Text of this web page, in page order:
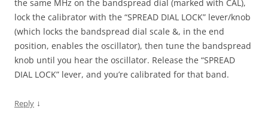
the same MHz on the bandspread dial (marked with CAL),
lock the calibrator with the “SPREAD DIAL LOCK” lever/knob
(which locks the bandspread dial scale &, in the end
position, enables the oscillator), then tune the bandspread
knob until you hear the oscillator. Release the “SPREAD
DIAL LOCK” lever, and you’re calibrated for that band.
Reply ↓